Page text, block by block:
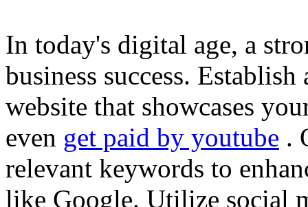
In today's digital age, a
business success.
website that showcases
even get paid by youtube .
relevant keywords to
like Google. Utilize social